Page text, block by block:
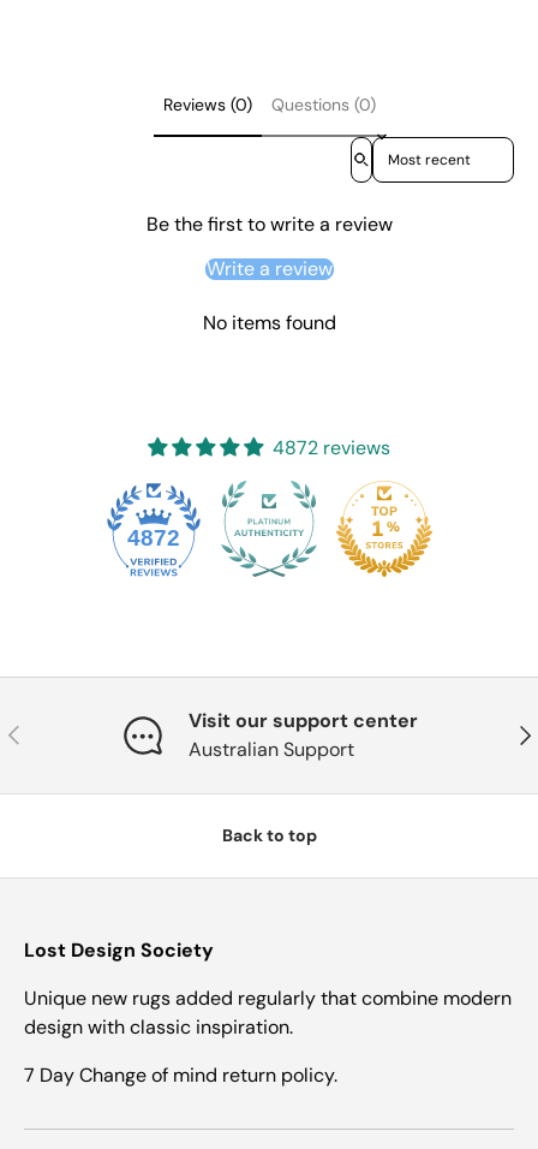
Reviews (0) Questions (0)
Sort reviews by
Be the first to write a review
Write a review
No items found
4872 reviews
4872
Previous
Visit our support center
Australian Support
Back to top
Lost Design Society
Unique new rugs added regularly that combine modern
design with classic inspiration.
7 Day Change of mind return policy.